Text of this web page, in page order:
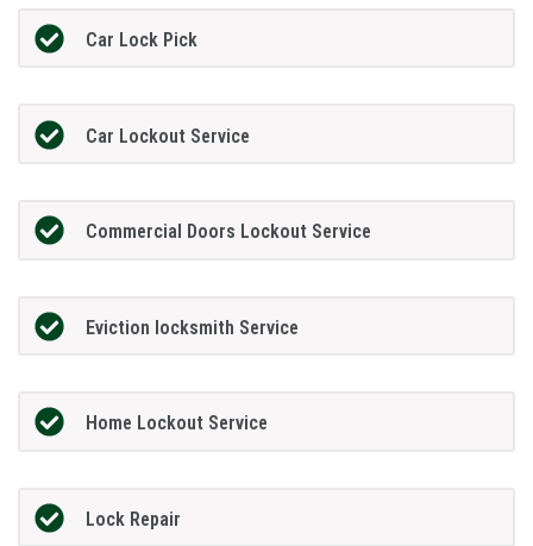
Car Lock Pick
Car Lockout Service
Commercial Doors Lockout Service
Eviction locksmith Service
Home Lockout Service
Lock Repair